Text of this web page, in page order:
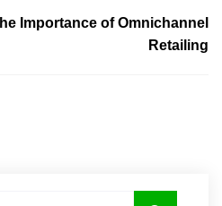
Importance of Omnichannel
Retailing